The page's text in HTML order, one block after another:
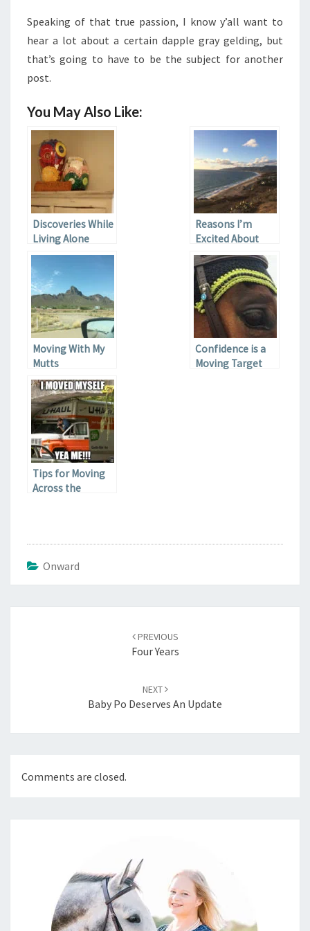
Speaking of that true passion, I know y’all want to
hear a lot about a certain dapple gray gelding, but
that’s going to have to be the subject for another
post.
You May Also Like:
Discoveries While
Living Alone
Reasons I’m
Excited About
Moving to
California
Moving With My
Mutts
Confidence is a
Moving Target
Tips for Moving
Across the
Onward
PREVIOUS
Four Years
NEXT
Baby Po Deserves An Update
Comments are closed.